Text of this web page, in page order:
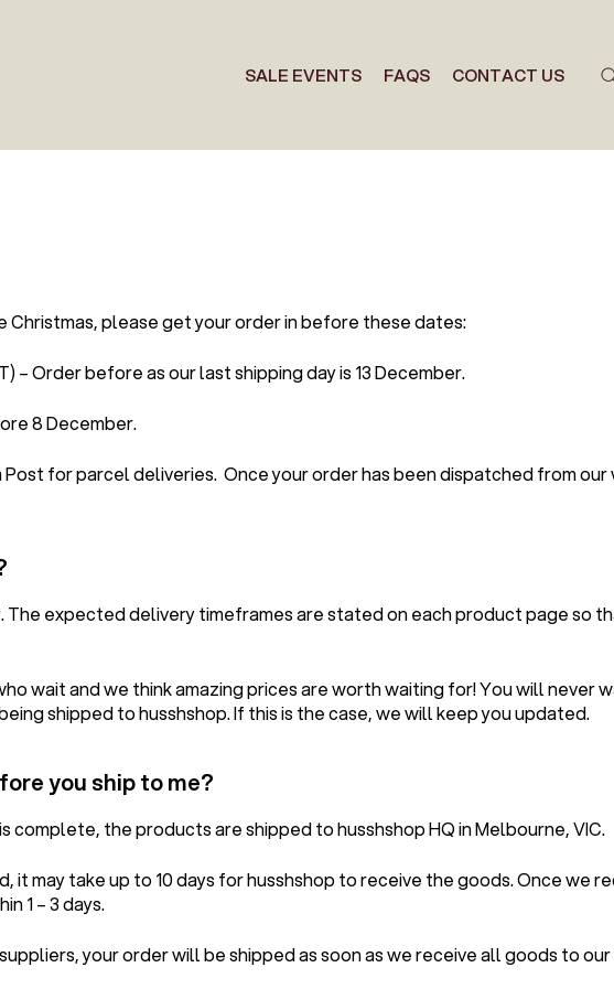
SALE EVENTS FAQS CONTACT US
please get your order in before these dates:
– Order before as our last shipping day is 13 December.
8 December.
for parcel deliveries. Once your order has been dispatched from
expected delivery timeframes are stated on each product page so
wait and we think amazing prices are worth waiting for! You will never
shipped to husshshop. If this is the case, we will keep you updated.
you ship to me?
complete, the products are shipped to husshshop HQ in Melbourne, VIC.
it may take up to 10 days for husshshop to receive the goods. Once we
1 – 3 days.
your order will be shipped as soon as we receive all goods to